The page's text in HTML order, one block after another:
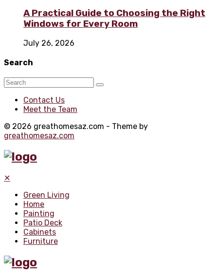
A Practical Guide to Choosing the Right
Windows for Every Room
July 26, 2026
Search
Contact Us
Meet the Team
© 2026 greathomesaz.com - Theme by
greathomesaz.com
✕
Green Living
Home
Painting
Patio Deck
Cabinets
Furniture